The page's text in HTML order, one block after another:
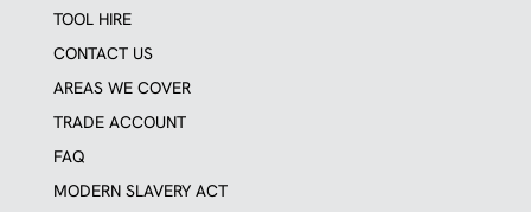
TOOL HIRE
CONTACT US
AREAS WE COVER
TRADE ACCOUNT
FAQ
MODERN SLAVERY ACT
m